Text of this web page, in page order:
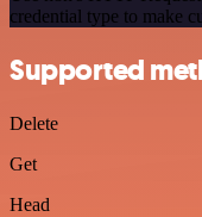
credential type to make
Supported
Delete
Get
Head